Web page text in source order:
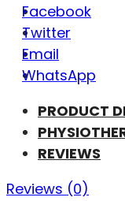
Facebook
Twitter
Email
WhatsApp
PRODUCT
REVIEWS
Reviews (0)